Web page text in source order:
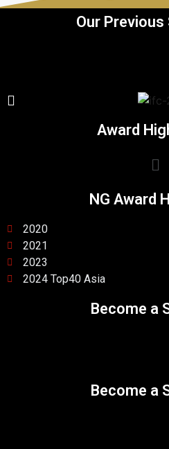
Our
Award
NG Award
2020
2021
2023
2024 Top40 Asia
Become a
Become a